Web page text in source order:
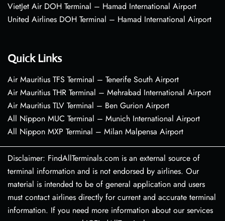
VietJet Air DOH Terminal – Hamad International Airport
United Airlines DOH Terminal – Hamad International Airport
Quick Links
Air Mauritius TFS Terminal – Tenerife South Airport
Air Mauritius THR Terminal – Mehrabad International Airport
Air Mauritius TLV Terminal – Ben Gurion Airport
All Nippon MUC Terminal – Munich International Airport
All Nippon MXP Terminal – Milan Malpensa Airport
Disclaimer: FindAllTerminals.com is an external source of
terminal information and is not endorsed by airlines. Our
material is intended to be of general application and users
must contact airlines directly for current and accurate terminal
information. If you need more information about our services